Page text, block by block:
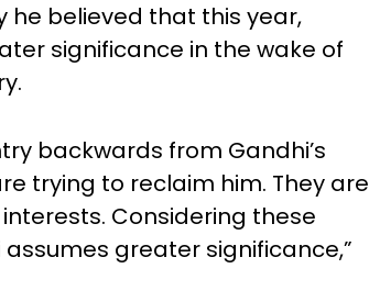
he believed that this year,
significance in the wake of
backwards from Gandhi’s
trying to reclaim him. They are
Considering these
greater significance,”